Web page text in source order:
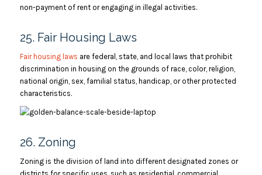
non-payment of rent or engaging in illegal activities.
25. Fair Housing Laws
Fair housing laws are federal, state, and local laws that prohibit
discrimination in housing on the grounds of race, color, religion,
national origin, sex, familial status, handicap, or other protected
characteristics.
26. Zoning
Zoning is the division of land into different designated zones or